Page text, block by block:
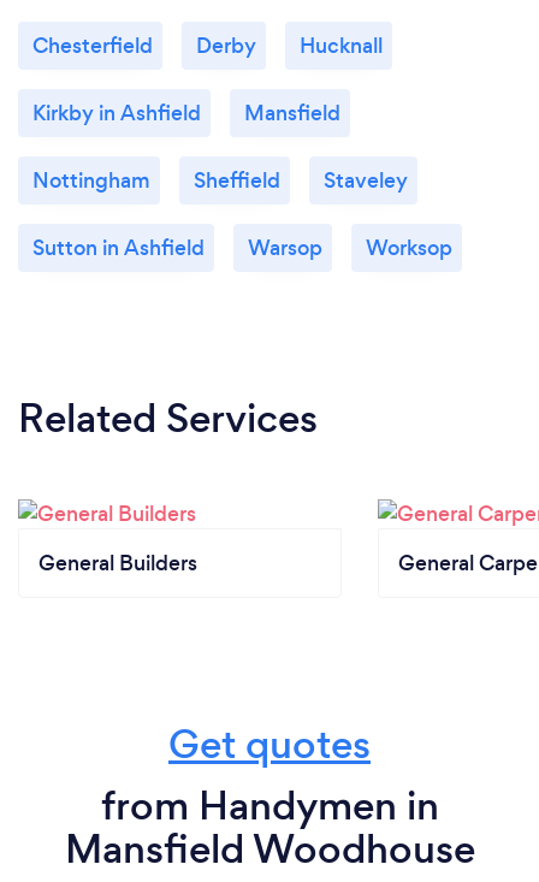
Chesterfield Derby Hucknall
Kirkby in Ashfield Mansfield
Nottingham Sheffield Staveley
Sutton in Ashfield Warsop Worksop
Related Services
General Builders General
Get quotes
from Handymen in
Mansfield Woodhouse